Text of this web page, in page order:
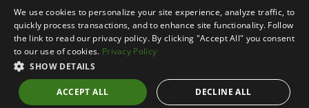
© Copyright2026 Paris Farmers Union.
All Rights Reserved.
We use cookies to personalize your site experience, analyze traffic, to
quickly process transactions, and to enhance site functionality. Follow
the link to read our privacy policy. By clicking "Accept All" you consent
to our use of cookies. Privacy Policy
SHOW DETAILS
ACCEPT ALL DECLINE ALL